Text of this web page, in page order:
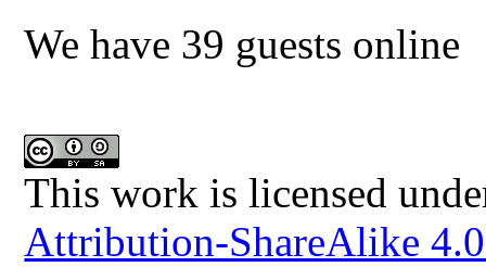
We have 39 guests online
This work is licensed
Attribution-ShareAlike